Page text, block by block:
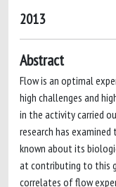
2013
Abstract
Flow is an optimal
high challenges and
in the activity carried
research has
known about its
at contributing to this
correlates of flow